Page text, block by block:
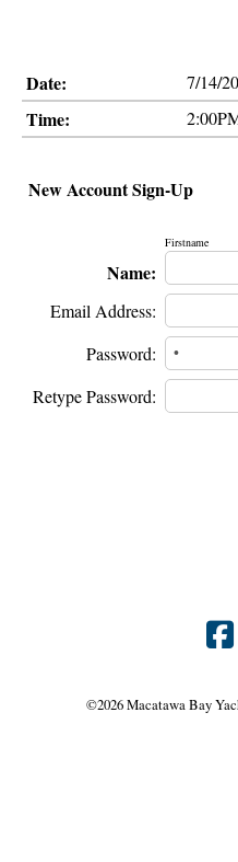
Date: 7/14/
Time:
New Account Sign-Up
Name:
Firstname
Email Address:
Password:
Retype Password:
©2026 Macatawa Bay